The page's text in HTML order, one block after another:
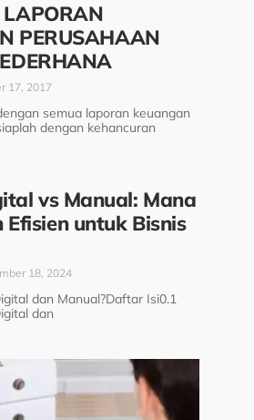
LAPORAN
PERUSAHAAN
17, 2017
semua laporan keuangan
dengan kehancuran
vs Manual: Mana
Efisien untuk Bisnis
18, 2024
dan Manual?Daftar Isi0.1
dan